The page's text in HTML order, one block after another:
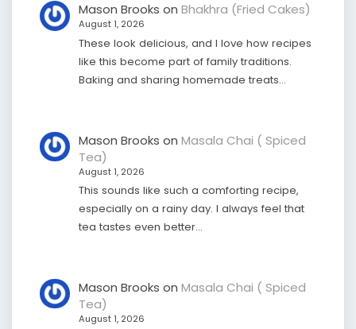
Mason Brooks on Bhakhra (Fried Cakes)
August 1, 2026
These look delicious, and I love how recipes
like this become part of family traditions.
Baking and sharing homemade treats…
Mason Brooks on Masala Chai ( Spiced
Tea)
August 1, 2026
This sounds like such a comforting recipe,
especially on a rainy day. I always feel that
tea tastes even better…
Mason Brooks on Masala Chai ( Spiced
Tea)
August 1, 2026